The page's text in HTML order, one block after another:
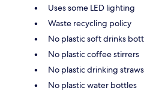
Uses some LED lighting
Waste recycling policy
No plastic soft drinks
No plastic coffee stirrers
No plastic drinking straws
No plastic water bottles